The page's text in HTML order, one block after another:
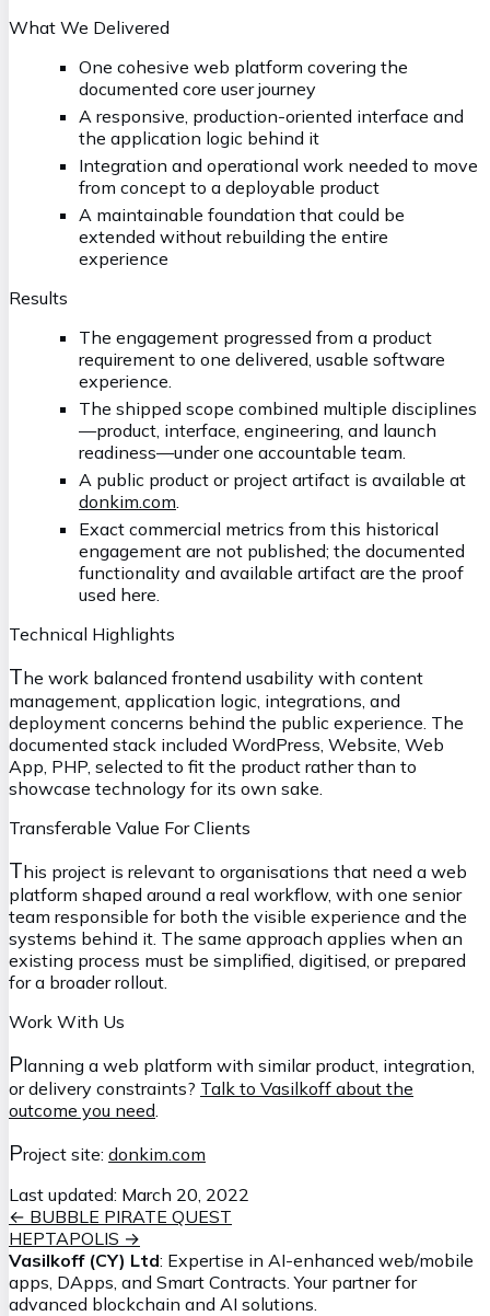
What We Delivered
One cohesive web platform covering the
documented core user journey
A responsive, production-oriented interface and
the application logic behind it
Integration and operational work needed to move
from concept to a deployable product
A maintainable foundation that could be
extended without rebuilding the entire
experience
Results
The engagement progressed from a product
requirement to one delivered, usable software
experience.
The shipped scope combined multiple disciplines
—product, interface, engineering, and launch
readiness—under one accountable team.
A public product or project artifact is available at
donkim.com
Exact commercial metrics from this historical
engagement are not published; the documented
functionality and available artifact are the proof
used here.
Technical Highlights
The work balanced frontend usability with content
management, application logic, integrations, and
deployment concerns behind the public experience. The
documented stack included WordPress, Website, Web
App, PHP, selected to fit the product rather than to
showcase technology for its own sake.
Transferable Value For Clients
This project is relevant to organisations that need a web
platform shaped around a real workflow, with one senior
team responsible for both the visible experience and the
systems behind it. The same approach applies when an
existing process must be simplified, digitised, or prepared
for a broader rollout.
Work With Us
Planning a web platform with similar product, integration,
or delivery constraints? Talk to Vasilkoff about the
outcome you need
Project site: donkim.com
Last updated: March 20, 2022
← BUBBLE PIRATE QUEST
HEPTAPOLIS →
Vasilkoff (CY) Ltd: Expertise in AI-enhanced web/mobile
apps, DApps, and Smart Contracts. Your partner for
advanced blockchain and AI solutions.